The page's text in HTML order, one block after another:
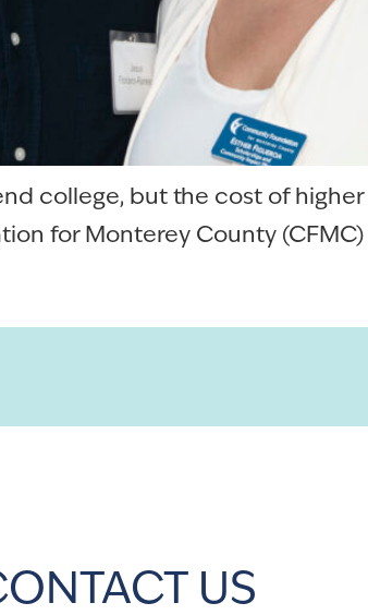
college, but the cost of
for Monterey County (CFMC)
US